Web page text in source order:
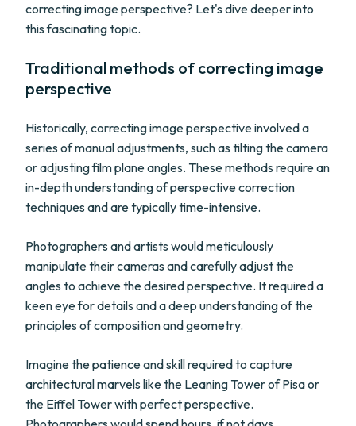
correcting image perspective? Let's dive deeper into
this fascinating topic.
Traditional methods of correcting image
perspective
Historically, correcting image perspective involved a
series of manual adjustments, such as tilting the camera
or adjusting film plane angles. These methods require an
in-depth understanding of perspective correction
techniques and are typically time-intensive.
Photographers and artists would meticulously
manipulate their cameras and carefully adjust the
angles to achieve the desired perspective. It required a
keen eye for details and a deep understanding of the
principles of composition and geometry.
Imagine the patience and skill required to capture
architectural marvels like the Leaning Tower of Pisa or
the Eiffel Tower with perfect perspective.